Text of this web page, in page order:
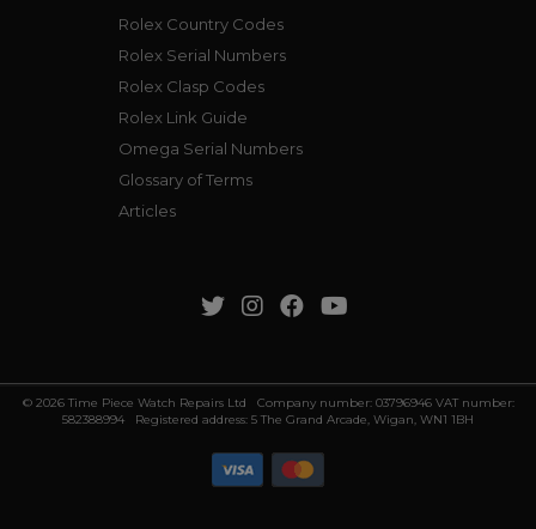
Rolex Country Codes
Rolex Serial Numbers
Rolex Clasp Codes
Rolex Link Guide
Omega Serial Numbers
Glossary of Terms
Articles
© 2026 Time Piece Watch Repairs Ltd Company number: 03796946 VAT number:
582388994 Registered address: 5 The Grand Arcade, Wigan, WN1 1BH